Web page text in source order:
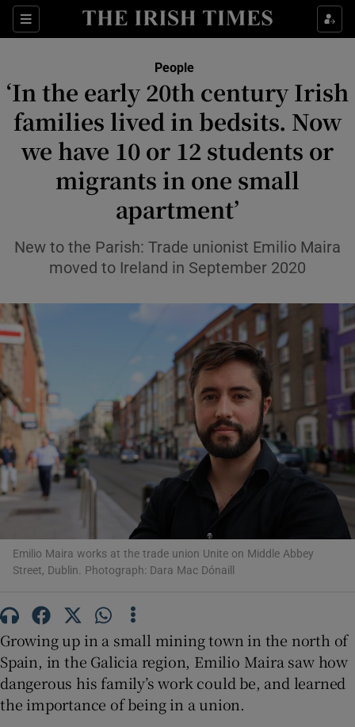
Sections
Show Culture sub sections
Show Environment sub sections
Show Technology sub sections
Show Science sub sections
Show Motors sub sections
Show Podcasts sub sections
Show History sub sections
People
‘In the early 20th century Irish
families lived in bedsits. Now
we have 10 or 12 students or
migrants in one small
apartment’
New to the Parish: Trade unionist Emilio Maira
moved to Ireland in September 2020
Emilio Maira works at the trade union Unite on Middle Abbey
Street, Dublin. Photograph: Dara Mac Dónaill
Growing up in a small mining town in the north of
Spain, in the Galicia region, Emilio Maira saw how
dangerous his family’s work could be, and learned
the importance of being in a union.